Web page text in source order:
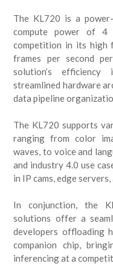
The KL720 is a
compute power of 4
competition in its high
frames per second
solution’s
streamlined hardware
data pipeline
The KL720 supports
ranging from color
waves, to voice and
and industry 4.0 use
in IP cams, edge
In conjunction, the
solutions offer a
developers offloading
companion chip,
inferencing at a